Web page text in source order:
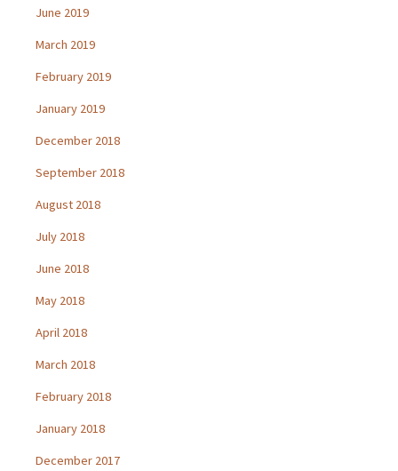
June 2019
March 2019
February 2019
January 2019
December 2018
September 2018
August 2018
July 2018
June 2018
May 2018
April 2018
March 2018
February 2018
January 2018
December 2017